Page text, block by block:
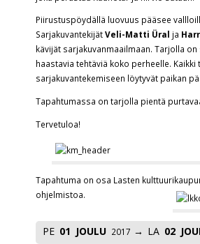
Piirustuspöydällä luovuus pääsee
SarjakuvantekijätVeli-Matti Üral ja
kävijät sarjakuvanmaailmaan. Tarjolla
haastavia tehtäviä koko perheelle. Kaikki
sarjakuvantekemiseen löytyvät paikan
Tapahtumassa on tarjolla pientä
Tervetuloa!
Tapahtuma on osa Lasten
ohjelmistoa.
PE 01 JOULU 2017 LA 02